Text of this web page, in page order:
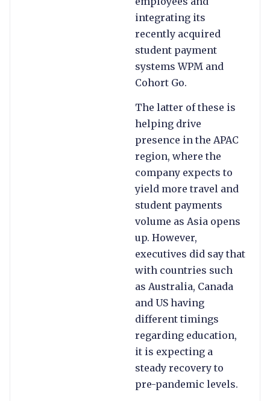
integrating its
recently acquired
student payment
systems WPM and
Cohort Go.
The latter of these is
helping drive
presence in the APAC
region, where the
company expects to
yield more travel and
student payments
volume as Asia opens
up. However,
executives did say that
with countries such
as Australia, Canada
and US having
different timings
regarding education,
it is expecting a
steady recovery to
pre-pandemic levels.